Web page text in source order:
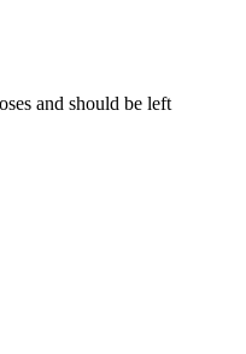
and should be left